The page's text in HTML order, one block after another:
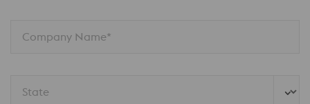
Company Name*
State